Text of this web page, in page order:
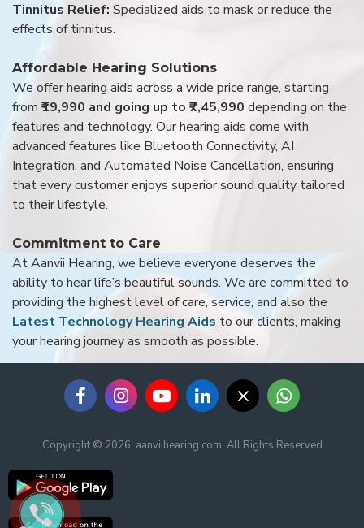
Tinnitus Relief: Specialized aids to mask or reduce the
effects of tinnitus.
Affordable Hearing Solutions
We offer hearing aids across a wide price range, starting
from ₹19,990 and going up to ₹7,45,990 depending on the
features and technology. Our hearing aids come with
advanced features like Bluetooth Connectivity, AI
Integration, and Automated Noise Cancellation, ensuring
that every customer enjoys superior sound quality tailored
to their lifestyle.
Commitment to Care
At Aanvii Hearing, we believe everyone deserves the
ability to hear life’s beautiful sounds. We are committed to
providing the highest level of care, service, and also the
Latest Technology Hearing Aids to our clients, making
your hearing journey as smooth as possible.
Copyright © 2026, aanviihearing.com, All Rights Reserved